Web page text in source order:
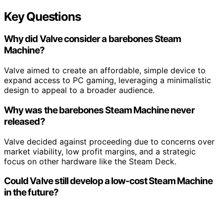
Key Questions
Why did Valve consider a barebones Steam
Machine?
Valve aimed to create an affordable, simple device to
expand access to PC gaming, leveraging a minimalistic
design to appeal to a broader audience.
Why was the barebones Steam Machine never
released?
Valve decided against proceeding due to concerns over
market viability, low profit margins, and a strategic
focus on other hardware like the Steam Deck.
Could Valve still develop a low-cost Steam Machine
in the future?